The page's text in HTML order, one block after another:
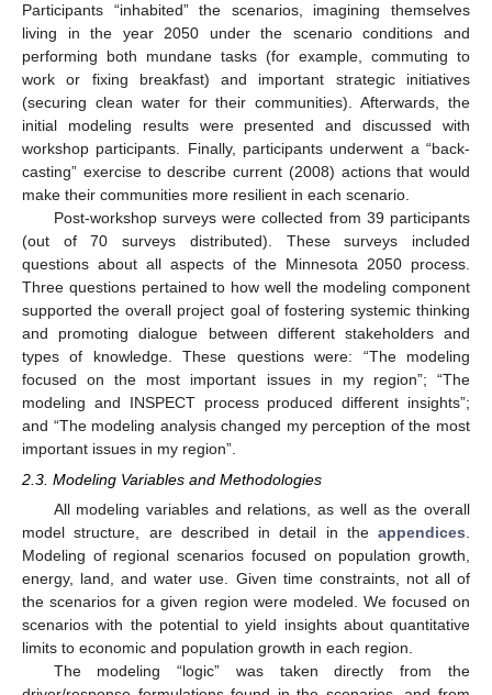
Participants “inhabited” the scenarios, imagining themselves
living in the year 2050 under the scenario conditions and
performing both mundane tasks (for example, commuting to
work or fixing breakfast) and important strategic initiatives
(securing clean water for their communities). Afterwards, the
initial modeling results were presented and discussed with
workshop participants. Finally, participants underwent a “back-
casting” exercise to describe current (2008) actions that would
make their communities more resilient in each scenario.
Post-workshop surveys were collected from 39 participants
(out of 70 surveys distributed). These surveys included
questions about all aspects of the Minnesota 2050 process.
Three questions pertained to how well the modeling component
supported the overall project goal of fostering systemic thinking
and promoting dialogue between different stakeholders and
types of knowledge. These questions were: “The modeling
focused on the most important issues in my region”; “The
modeling and INSPECT process produced different insights”;
and “The modeling analysis changed my perception of the most
important issues in my region”.
2.3. Modeling Variables and Methodologies
All modeling variables and relations, as well as the overall
model structure, are described in detail in the appendices.
Modeling of regional scenarios focused on population growth,
energy, land, and water use. Given time constraints, not all of
the scenarios for a given region were modeled. We focused on
scenarios with the potential to yield insights about quantitative
limits to economic and population growth in each region.
The modeling “logic” was taken directly from the